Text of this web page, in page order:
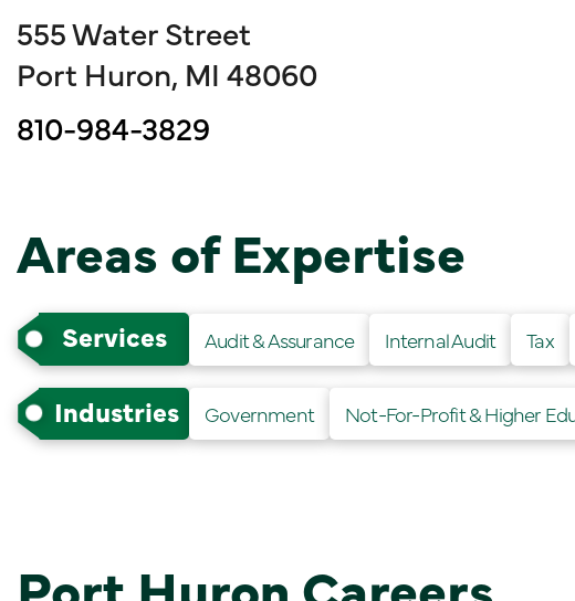
555 Water Street
Port Huron, MI 48060
810-984-3829
Areas of Expertise
Services Audit & Assurance Internal Audit Tax
Industries Government Not-For-Profit & Higher